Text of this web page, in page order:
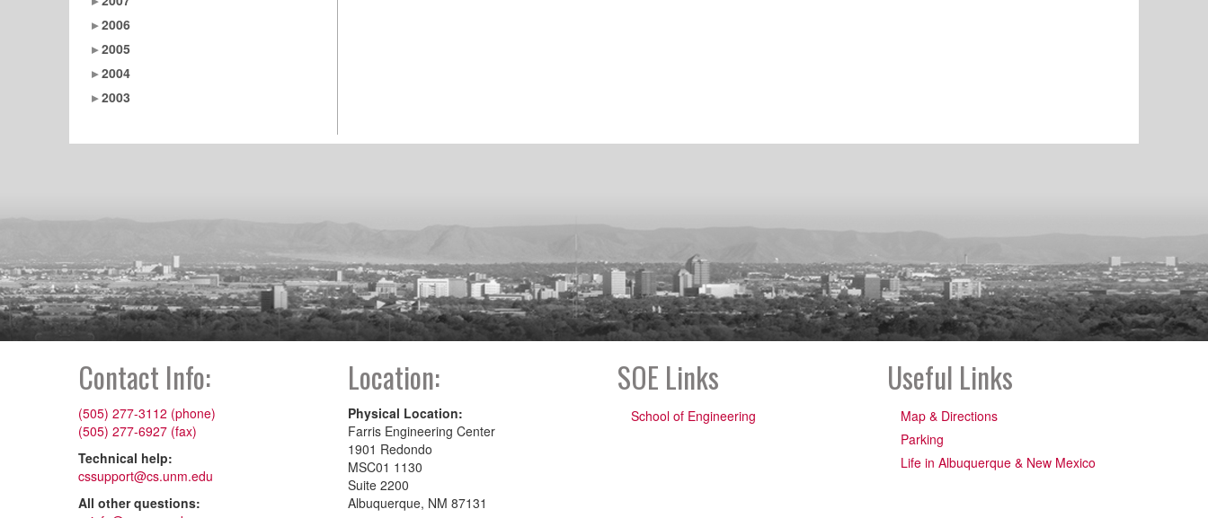
2006
2005
2004
2003
Contact Info:
(505) 277-3112 (phone)
(505) 277-6927 (fax)
Technical help:
cssupport@cs.unm.edu
All other questions:
Location:
Physical Location:
Farris Engineering Center
1901 Redondo
MSC01 1130
Suite 2200
Albuquerque, NM 87131
SOE Links
School of Engineering
Useful Links
Map & Directions
Parking
Life in Albuquerque & New Mexico